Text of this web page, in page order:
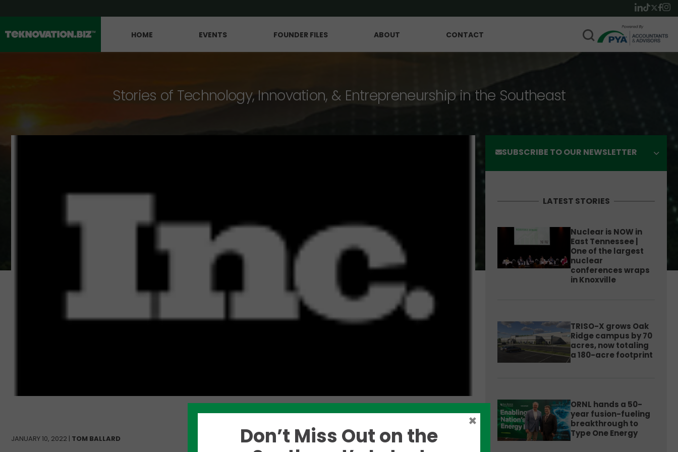
HOME EVENTS FOUNDER FILES ABOUT CONTACT
Stories of Technology, Innovation, & Entrepreneurship in the Southeast
JANUARY 10, 2022 | TOM BALLARD Like this story? Please share!
SUBSCRIBE TO OUR NEWSLETTER
LATEST STORIES
Nuclear is NOW in
East Tennessee |
One of the largest
nuclear
conferences wraps
in Knoxville
TRISO-X grows Oak
Ridge campus by 70
acres, now totaling
a 180-acre footprint
ORNL hands a 50-
year fusion-fueling
breakthrough to
Type One Energy
Don’t Miss Out on the
×